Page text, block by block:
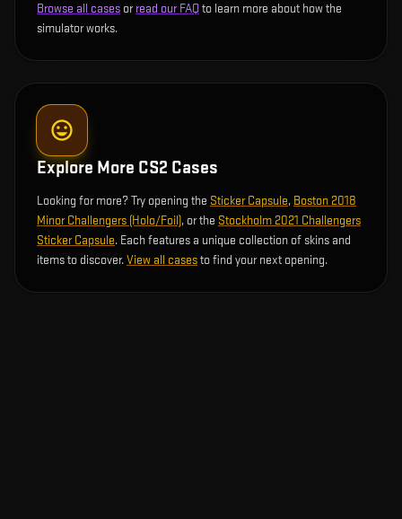
Browse all cases orread our FAQto learn more about how the
simulator works.
Explore More CS2 Cases
Looking for more? Try opening the Sticker Capsule, Boston 2018
Minor Challengers (Holo/Foil), or the Stockholm 2021 Challengers
Sticker Capsule. Each features a unique collection of skins and
items to discover.View all casesto find your next opening.